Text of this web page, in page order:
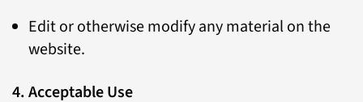
Edit or otherwise modify any material on the
website.
4. Acceptable Use